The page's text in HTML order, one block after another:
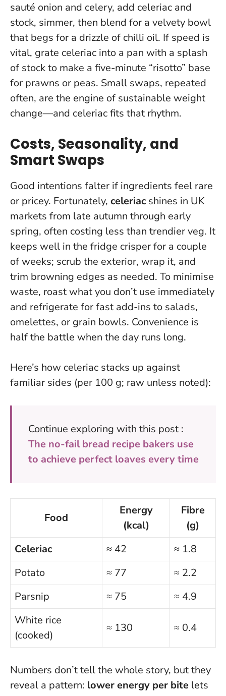
sauté onion and celery, add celeriac and
stock, simmer, then blend for a velvety bowl
that begs for a drizzle of chilli oil. If speed is
vital, grate celeriac into a pan with a splash
of stock to make a five-minute “risotto” base
for prawns or peas. Small swaps, repeated
often, are the engine of sustainable weight
change—and celeriac fits that rhythm.
Costs, Seasonality, and
Smart Swaps
Good intentions falter if ingredients feel rare
or pricey. Fortunately, celeriac shines in UK
markets from late autumn through early
spring, often costing less than trendier veg. It
keeps well in the fridge crisper for a couple
of weeks; scrub the exterior, wrap it, and
trim browning edges as needed. To minimise
waste, roast what you don’t use immediately
and refrigerate for fast add-ins to salads,
omelettes, or grain bowls. Convenience is
half the battle when the day runs long.
Here’s how celeriac stacks up against
familiar sides (per 100 g; raw unless noted):
Continue exploring with this post :
The no-fail bread recipe bakers use
to achieve perfect loaves every time
Food
Energy
(kcal)
Fibre
(g)
Celeriac
≈ 42
≈ 1.8
Potato
≈ 77
≈ 2.2
Parsnip
≈ 75
≈ 4.9
White rice
(cooked)
≈ 130 ≈ 0.4
Numbers don’t tell the whole story, but they
reveal a pattern: lower energy per bite lets